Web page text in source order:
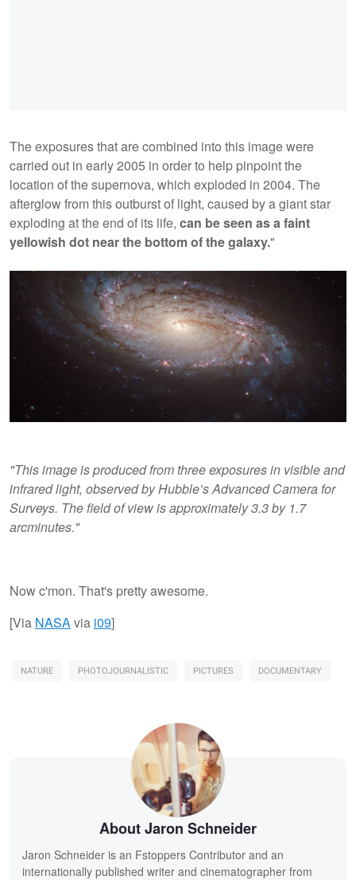
The exposures that are combined into this image were
carried out in early 2005 in order to help pinpoint the
location of the supernova, which exploded in 2004. The
afterglow from this outburst of light, caused by a giant star
exploding at the end of its life, can be seen as a faint
yellowish dot near the bottom of the galaxy."
"This image is produced from three exposures in visible and
infrared light, observed by Hubble’s Advanced Camera for
Surveys. The field of view is approximately 3.3 by 1.7
arcminutes."
Now c'mon. That's pretty awesome.
[Via NASAvia i09]
NATURE PHOTOJOURNALISTIC PICTURES DOCUMENTARY
About Jaron Schneider
Jaron Schneider is an Fstoppers Contributor and an
internationally published writer and cinematographer from